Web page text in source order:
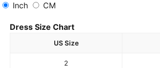
Inch
CM
Dress Size Chart
US Size
2